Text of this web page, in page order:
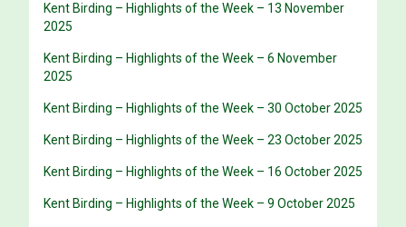
Kent Birding – Highlights of the Week – 13 November
2025
Kent Birding – Highlights of the Week – 6 November
2025
Kent Birding – Highlights of the Week – 30 October 2025
Kent Birding – Highlights of the Week – 23 October 2025
Kent Birding – Highlights of the Week – 16 October 2025
Kent Birding – Highlights of the Week – 9 October 2025